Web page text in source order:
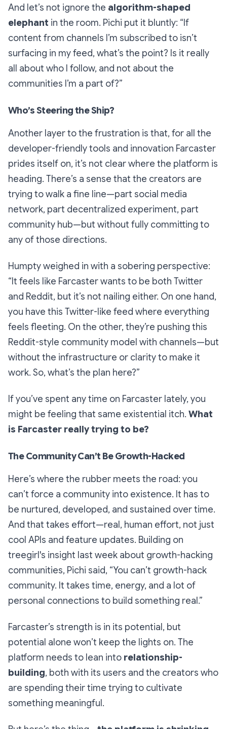
And let’s not ignore the algorithm-shaped
elephant in the room. Pichi put it bluntly: “If
content from channels I’m subscribed to isn’t
surfacing in my feed, what’s the point? Is it really
all about who I follow, and not about the
communities I’m a part of?”
Who’s Steering the Ship?
Another layer to the frustration is that, for all the
developer-friendly tools and innovation Farcaster
prides itself on, it’s not clear where the platform is
heading. There’s a sense that the creators are
trying to walk a fine line—part social media
network, part decentralized experiment, part
community hub—but without fully committing to
any of those directions.
Humpty weighed in with a sobering perspective:
“It feels like Farcaster wants to be both Twitter
and Reddit, but it’s not nailing either. On one hand,
you have this Twitter-like feed where everything
feels fleeting. On the other, they’re pushing this
Reddit-style community model with channels—but
without the infrastructure or clarity to make it
work. So, what’s the plan here?”
If you’ve spent any time on Farcaster lately, you
might be feeling that same existential itch. What
is Farcaster really trying to be?
The Community Can’t Be Growth-Hacked
Here’s where the rubber meets the road: you
can’t force a community into existence. It has to
be nurtured, developed, and sustained over time.
And that takes effort—real, human effort, not just
cool APIs and feature updates. Building on
treegirl's insight last week about growth-hacking
communities, Pichi said, “You can’t growth-hack
community. It takes time, energy, and a lot of
personal connections to build something real.”
Farcaster’s strength is in its potential, but
potential alone won’t keep the lights on. The
platform needs to lean into relationship-
building, both with its users and the creators who
are spending their time trying to cultivate
something meaningful.